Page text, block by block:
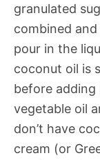
granulated
combined
pour in the
coconut oil is
before
vegetable oil
don’t have
cream (or